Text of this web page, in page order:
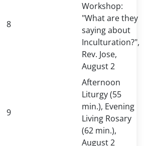
8
Workshop:
"What are they
saying about
Inculturation?",
Rev. Jose,
August 2
9
Afternoon
Liturgy (55
min.), Evening
Living Rosary
(62 min.),
August 2